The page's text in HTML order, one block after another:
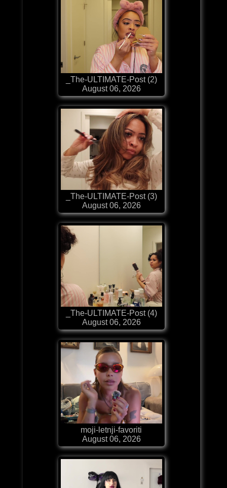
_The-ULTIMATE-Post (2)
August 06, 2026
_The-ULTIMATE-Post (3)
August 06, 2026
_The-ULTIMATE-Post (4)
August 06, 2026
moji-letnji-favoriti
August 06, 2026